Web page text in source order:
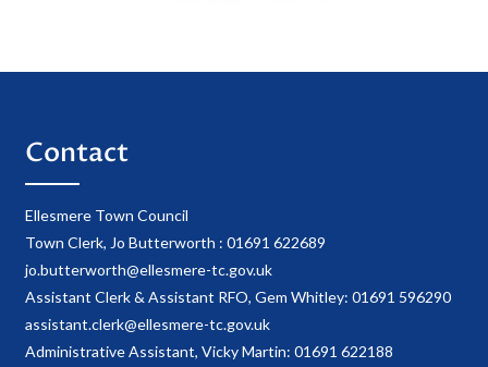
Contact
Ellesmere Town Council
Town Clerk, Jo Butterworth : 01691 622689
jo.butterworth@ellesmere-tc.gov.uk
Assistant Clerk & Assistant RFO, Gem Whitley: 01691 596290
assistant.clerk@ellesmere-tc.gov.uk
Administrative Assistant, Vicky Martin: 01691 622188